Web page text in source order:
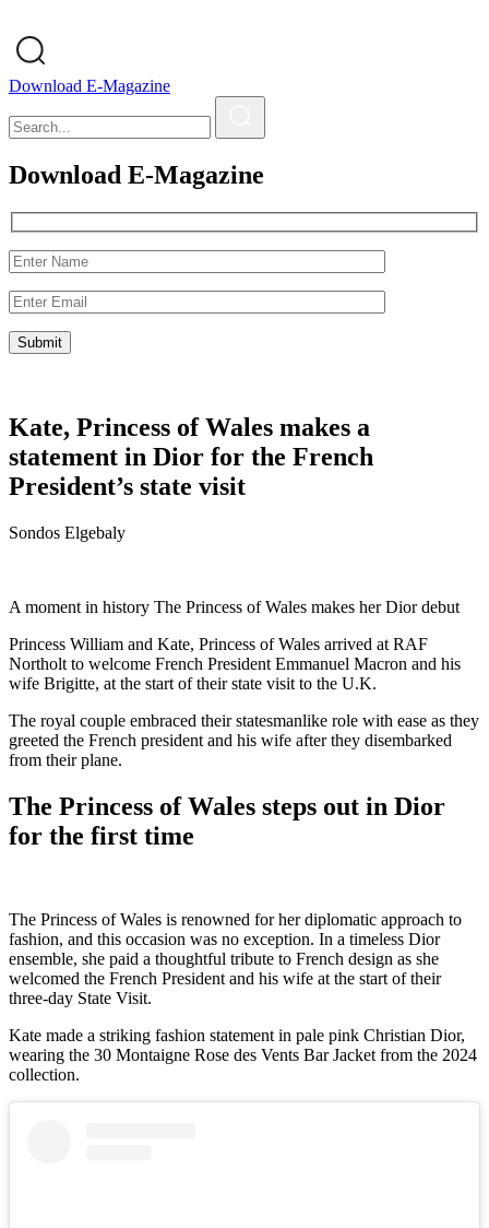
Download E-Magazine
Download E-Magazine
Kate, Princess of Wales makes a
statement in Dior for the French
President’s state visit
Sondos Elgebaly
A moment in history The Princess of Wales makes her Dior debut
Princess William and Kate, Princess of Wales arrived at RAF
Northolt to welcome French President Emmanuel Macron and his
wife Brigitte, at the start of their state visit to the U.K.
The royal couple embraced their statesmanlike role with ease as they
greeted the French president and his wife after they disembarked
from their plane.
The Princess of Wales steps out in Dior
for the first time
The Princess of Wales is renowned for her diplomatic approach to
fashion, and this occasion was no exception. In a timeless Dior
ensemble, she paid a thoughtful tribute to French design as she
welcomed the French President and his wife at the start of their
three-day State Visit.
Kate made a striking fashion statement in pale pink Christian Dior,
wearing the 30 Montaigne Rose des Vents Bar Jacket from the 2024
collection.